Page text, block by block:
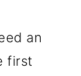
an
first